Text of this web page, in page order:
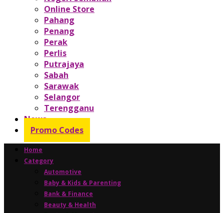
Online Store
Pahang
Penang
Perak
Perlis
Putrajaya
Sabah
Sarawak
Selangor
Terengganu
News
Promo Codes
Home
Category
Automotive
Baby & Kids & Parenting
Bank & Finance
Beauty & Health